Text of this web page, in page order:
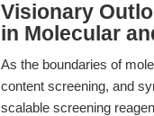
Visionary
in Molecular
As the boundaries of
content screening, and
scalable screening